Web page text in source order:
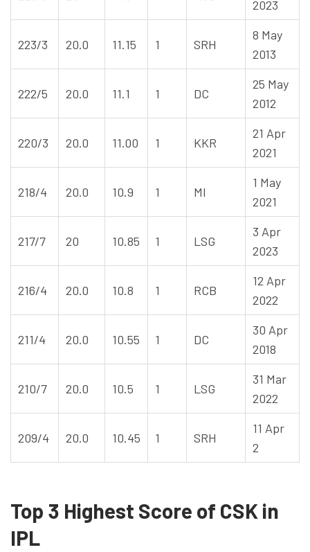
2023
223/3 20.0 11.15 1 SRH
8 May
2013
222/5 20.0 11.1 1 DC
25 May
2012
220/3 20.0 11.00 1 KKR
21 Apr
2021
218/4 20.0 10.9 1 MI
1 May
2021
217/7 20 10.85 1 LSG
3 Apr
2023
216/4 20.0 10.8 1 RCB
12 Apr
2022
211/4 20.0 10.55 1 DC
30 Apr
2018
210/7 20.0 10.5 1 LSG
31 Mar
2022
209/4 20.0 10.45 1 SRH
11 Apr
2
Top 3 Highest Score of CSK in
IPL